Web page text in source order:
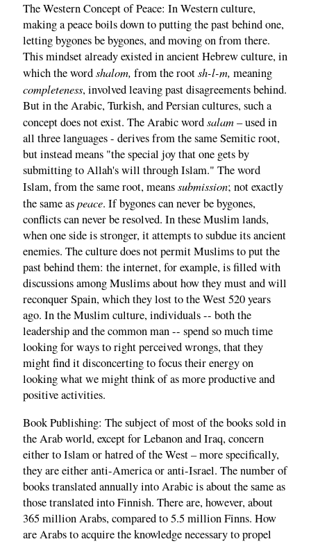
The Western Concept of Peace: In Western culture,
making a peace boils down to putting the past behind one,
letting bygones be bygones, and moving on from there.
This mindset already existed in ancient Hebrew culture, in
which the wordshalom, from the rootsh-l-m, meaning
completeness, involved leaving past disagreements behind.
But in the Arabic, Turkish, and Persian cultures, such a
concept does not exist. The Arabic wordsalam– used in
all three languages - derives from the same Semitic root,
but instead means "the special joy that one gets by
submitting to Allah's will through Islam." The word
Islam, from the same root, meanssubmission; not exactly
the same aspeace. If bygones can never be bygones,
conflicts can never be resolved. In these Muslim lands,
when one side is stronger, it attempts to subdue its ancient
enemies. The culture does not permit Muslims to put the
past behind them: the internet, for example, is filled with
discussions among Muslims about how they must and will
reconquer Spain, which they lost to the West 520 years
ago. In the Muslim culture, individuals -- both the
leadership and the common man -- spend so much time
looking for ways to right perceived wrongs, that they
might find it disconcerting to focus their energy on
looking what we might think of as more productive and
positive activities.
Book Publishing: The subject of most of the books sold in
the Arab world, except for Lebanon and Iraq, concern
either to Islam or hatred of the West – more specifically,
they are either anti-America or anti-Israel. The number of
books translated annually into Arabic is about the same as
those translated into Finnish. There are, however, about
365 million Arabs, compared to 5.5 million Finns. How
are Arabs to acquire the knowledge necessary to propel